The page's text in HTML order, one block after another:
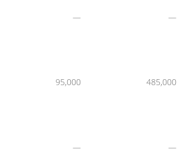
— —
95,000 485,000
— —